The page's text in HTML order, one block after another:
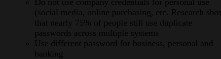
(social media, online purchasing, etc. Research
that nearly 75% of people still use duplicate
passwords across multiple systems
Use different password for business, personal and
banking